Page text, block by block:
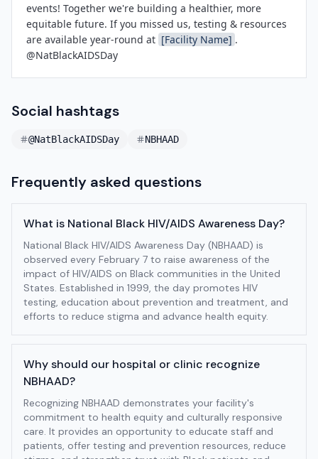
events! Together we're building a healthier, more
equitable future. If you missed us, testing & resources
are available year-round at [Facility Name] .
@NatBlackAIDSDay
Social hashtags
@NatBlackAIDSDay NBHAAD
Frequently asked questions
What is National Black HIV/AIDS Awareness Day?
National Black HIV/AIDS Awareness Day (NBHAAD) is
observed every February 7 to raise awareness of the
impact of HIV/AIDS on Black communities in the United
States. Established in 1999, the day promotes HIV
testing, education about prevention and treatment, and
efforts to reduce stigma and advance health equity.
Why should our hospital or clinic recognize
NBHAAD?
Recognizing NBHAAD demonstrates your facility's
commitment to health equity and culturally responsive
care. It provides an opportunity to educate staff and
patients, offer testing and prevention resources, reduce